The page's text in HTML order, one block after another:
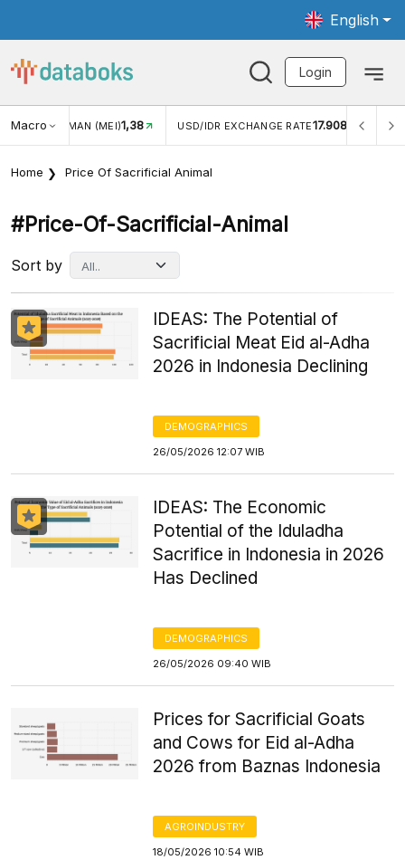
English
Login
MacroUSD/IDR EXCHANGE RATE 17.908 INFLASI YOY (JUL)2,88%
Home Price Of Sacrificial Animal
#price-Of-Sacrificial-Animal
Sort by
IDEAS: The Potential of
Sacrificial Meat Eid al-Adha
2026 in Indonesia Declining
DEMOGRAPHICS
26/05/2026 12:07 WIB
IDEAS: The Economic
Potential of the Iduladha
Sacrifice in Indonesia in 2026
Has Declined
DEMOGRAPHICS
26/05/2026 09:40 WIB
Prices for Sacrificial Goats
and Cows for Eid al-Adha
2026 from Baznas Indonesia
AGROINDUSTRY
18/05/2026 10:54 WIB